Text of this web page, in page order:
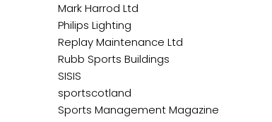
Mark Harrod Ltd
Philips Lighting
Replay Maintenance Ltd
Rubb Sports Buildings
SISIS
sportscotland
Sports Management Magazine